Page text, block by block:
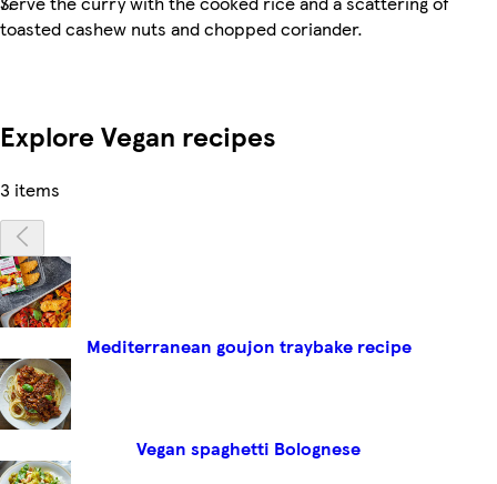
toasted cashew nuts and chopped coriander.
Explore Vegan recipes
3 items
Mediterranean goujon traybake recipe
Vegan spaghetti Bolognese